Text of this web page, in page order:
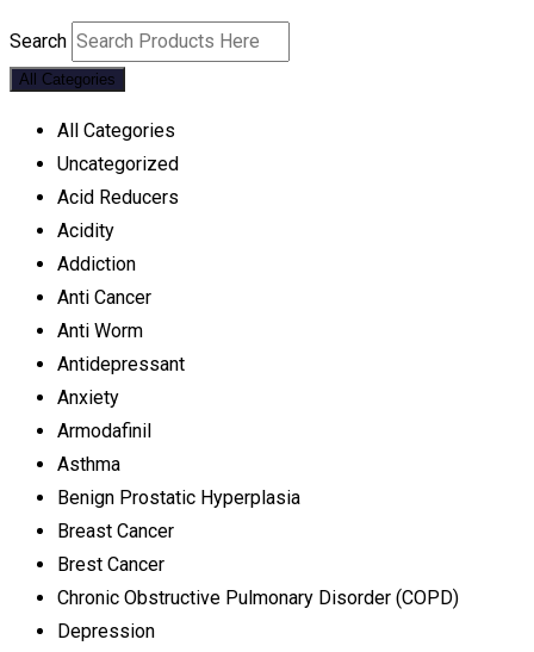
Search
All Categories
All Categories
Uncategorized
Acid Reducers
Acidity
Addiction
Anti Cancer
Anti Worm
Antidepressant
Anxiety
Armodafinil
Asthma
Benign Prostatic Hyperplasia
Breast Cancer
Brest Cancer
Chronic Obstructive Pulmonary Disorder (COPD)
Depression